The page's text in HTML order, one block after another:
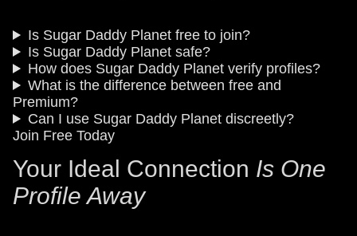
Is Sugar Daddy Planet free to join?
Is Sugar Daddy Planet safe?
How does Sugar Daddy Planet verify profiles?
What is the difference between free and
Premium?
Can I use Sugar Daddy Planet discreetly?
Join Free Today
Your Ideal Connection Is One
Profile Away